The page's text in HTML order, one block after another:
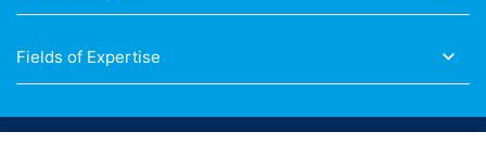
Fields of Expertise